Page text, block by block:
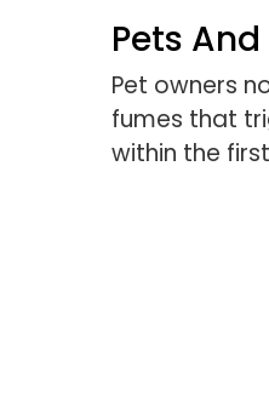
Pets
Pet owners
fumes that
within the